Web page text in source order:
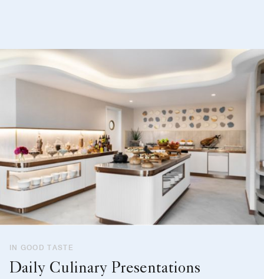
IN GOOD TASTE
Daily Culinary Presentations